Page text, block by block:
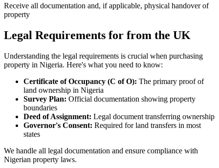
Receive all documentation and, if applicable, physical handover of
property
Legal Requirements for from the UK
Understanding the legal requirements is crucial when purchasing
property in Nigeria. Here's what you need to know:
Certificate of Occupancy (C of O): The primary proof of
land ownership in Nigeria
Survey Plan: Official documentation showing property
boundaries
Deed of Assignment: Legal document transferring ownership
Governor's Consent: Required for land transfers in most
states
We handle all legal documentation and ensure compliance with
Nigerian property laws.